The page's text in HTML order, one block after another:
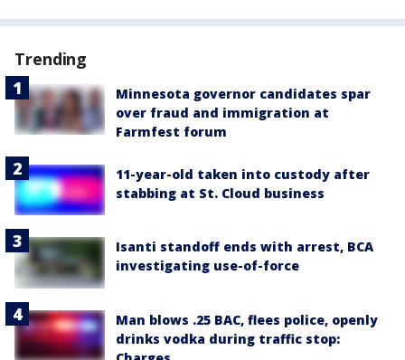
Trending
Minnesota governor candidates spar
over fraud and immigration at
Farmfest forum
11-year-old taken into custody after
stabbing at St. Cloud business
Isanti standoff ends with arrest, BCA
investigating use-of-force
Man blows .25 BAC, flees police, openly
drinks vodka during traffic stop: